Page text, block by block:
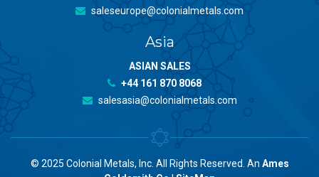
saleseurope@colonialmetals.com
Asia
ASIAN SALES
+44 161 870 8068
salesasia@colonialmetals.com
© 2025 Colonial Metals, Inc. All Rights Reserved. An Ames